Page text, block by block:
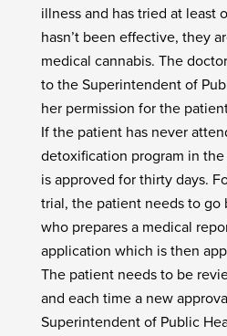
illness and has tried at least
hasn’t been effective, they
medical cannabis. The
to the Superintendent of
her permission for the
If the patient has never
detoxification program in
is approved for thirty days.
trial, the patient needs to go
who prepares a medical
application which is then
The patient needs to be
and each time a new
Superintendent of Public